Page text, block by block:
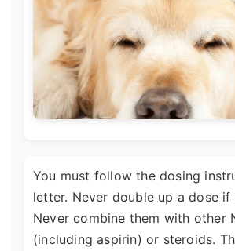
You must follow the dosing
letter. Never double up a dose if
Never combine them with other
(including aspirin) or steroids.